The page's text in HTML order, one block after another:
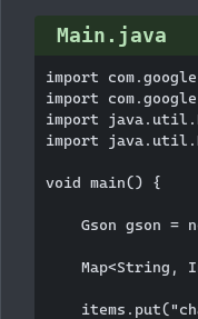
Main.java
import
import
import
import
void main() {
Gson gson =
Map<String,